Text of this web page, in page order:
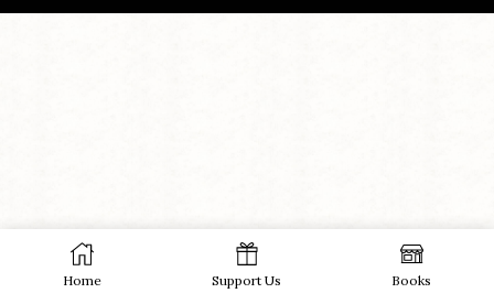
Home Support Us Books